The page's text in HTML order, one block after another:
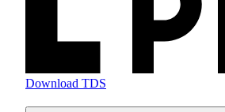
Download TDS